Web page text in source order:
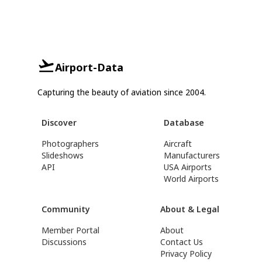
Airport-Data
Capturing the beauty of aviation since 2004.
Discover
Photographers
Slideshows
API
Database
Aircraft
Manufacturers
USA Airports
World Airports
Community
Member Portal
Discussions
About & Legal
About
Contact Us
Privacy Policy